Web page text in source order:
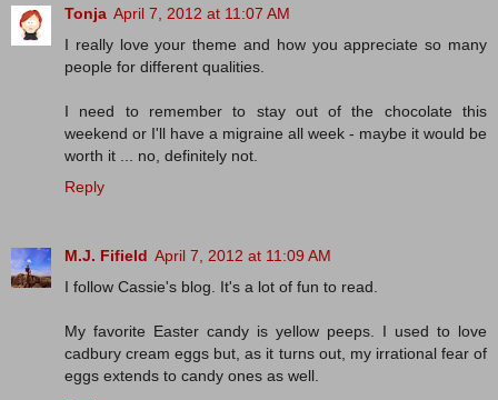
Tonja April 7, 2012 at 11:07 AM
I really love your theme and how you appreciate so many
people for different qualities.
I need to remember to stay out of the chocolate this
weekend or I'll have a migraine all week - maybe it would be
worth it ... no, definitely not.
Reply
M.J. Fifield April 7, 2012 at 11:09 AM
I follow Cassie's blog. It's a lot of fun to read.
My favorite Easter candy is yellow peeps. I used to love
cadbury cream eggs but, as it turns out, my irrational fear of
eggs extends to candy ones as well.